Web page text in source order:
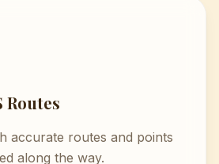
Routes
accurate routes and points
along the way.